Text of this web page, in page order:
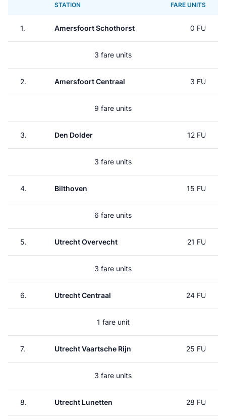
STATION FARE UNITS
1. Amersfoort Schothorst 0 FU
3 fare units
2. Amersfoort Centraal 3 FU
9 fare units
3. Den Dolder 12 FU
3 fare units
4. Bilthoven 15 FU
6 fare units
5. Utrecht Overvecht 21 FU
3 fare units
6. Utrecht Centraal 24 FU
1 fare unit
7. Utrecht Vaartsche Rijn 25 FU
3 fare units
8. Utrecht Lunetten 28 FU